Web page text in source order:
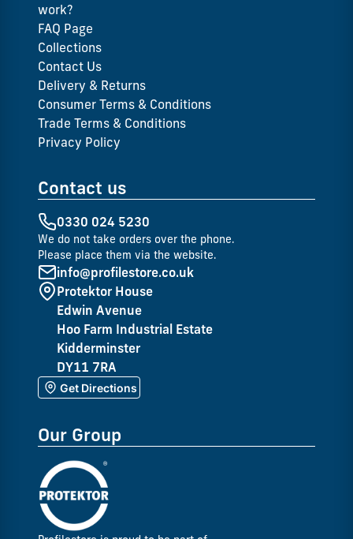
work?
FAQ Page
Collections
Contact Us
Delivery & Returns
Consumer Terms & Conditions
Trade Terms & Conditions
Privacy Policy
Contact us
0330 024 5230
We do not take orders over the phone.
Please place them via the website.
info@profilestore.co.uk
Protektor House
Edwin Avenue
Hoo Farm Industrial Estate
Kidderminster
DY11 7RA
Get Directions
Our Group